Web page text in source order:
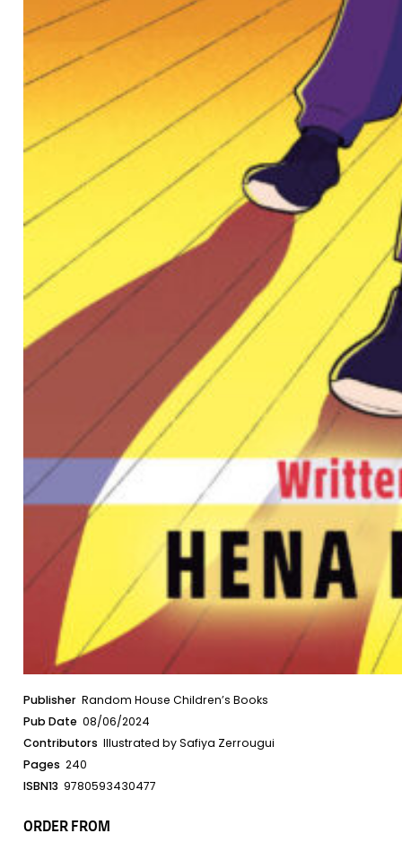
Publisher Random House Children’s Books
Pub Date 08/06/2024
Contributors Illustrated by Safiya Zerrougui
Pages 240
ISBN13 9780593430477
ORDER FROM